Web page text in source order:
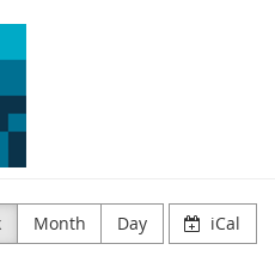
Month Day iCal